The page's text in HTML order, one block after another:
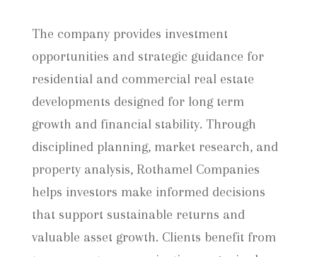
The company provides investment
opportunities and strategic guidance for
residential and commercial real estate
developments designed for long term
growth and financial stability. Through
disciplined planning, market research, and
property analysis, Rothamel Companies
helps investors make informed decisions
that support sustainable returns and
valuable asset growth. Clients benefit from